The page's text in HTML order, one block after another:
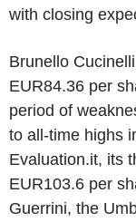
with closing
Brunello
EUR84.36 per
period of
to all-time highs
Evaluation.it, its
EUR103.6 per
Guerrini, the